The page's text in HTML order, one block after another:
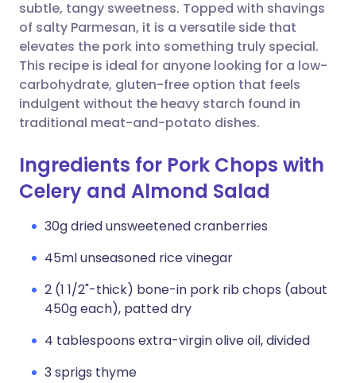
Copy link
subtle, tangy sweetness. Topped with shavings
of salty Parmesan, it is a versatile side that
elevates the pork into something truly special.
This recipe is ideal for anyone looking for a low-
carbohydrate, gluten-free option that feels
indulgent without the heavy starch found in
traditional meat-and-potato dishes.
Ingredients for Pork Chops with
Celery and Almond Salad
30g dried unsweetened cranberries
45ml unseasoned rice vinegar
2 (1 1/2"-thick) bone-in pork rib chops (about
450g each), patted dry
4 tablespoons extra-virgin olive oil, divided
3 sprigs thyme